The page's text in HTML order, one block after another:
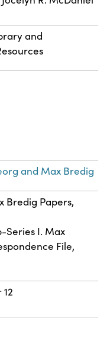
and
and Max Bredig
Bredig Papers,
Series I. Max
File,